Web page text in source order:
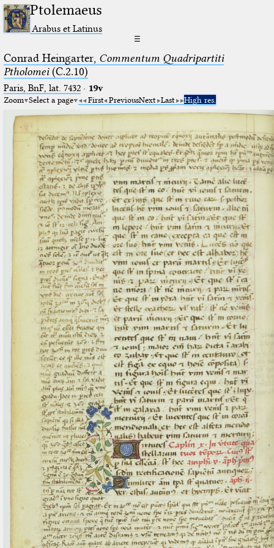
Ptolemaeus
Arabus et Latinus
☰
Conrad Heingarter, Commentum Quadripartiti
Ptholomei(C.2.10)
Paris, BnF, lat. 7432· 19v
Zoom Select a page First PreviousNext Last High res.